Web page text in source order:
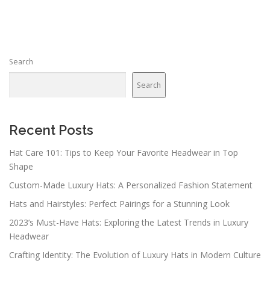
Search
Search
Recent Posts
Hat Care 101: Tips to Keep Your Favorite Headwear in Top
Shape
Custom-Made Luxury Hats: A Personalized Fashion Statement
Hats and Hairstyles: Perfect Pairings for a Stunning Look
2023’s Must-Have Hats: Exploring the Latest Trends in Luxury
Headwear
Crafting Identity: The Evolution of Luxury Hats in Modern Culture